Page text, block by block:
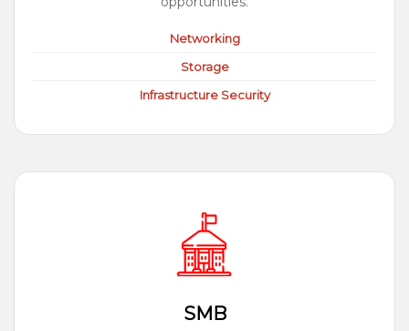
Networking
Storage
Infrastructure Security
SMB